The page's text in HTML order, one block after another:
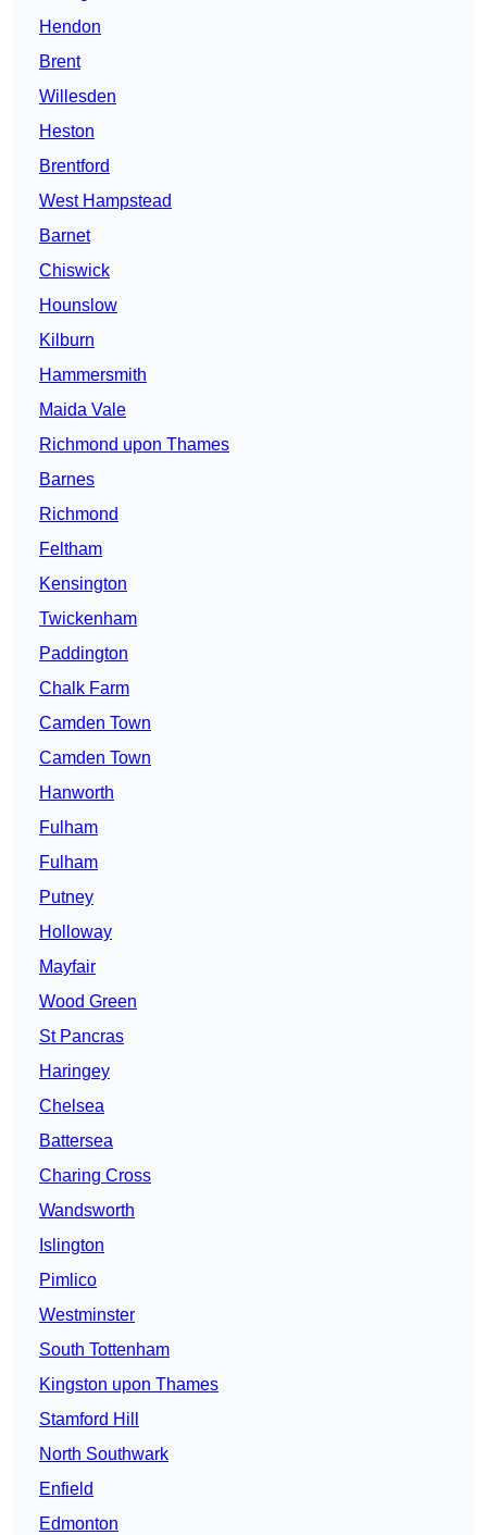
Hendon
Brent
Willesden
Heston
Brentford
West Hampstead
Barnet
Chiswick
Hounslow
Kilburn
Hammersmith
Maida Vale
Richmond upon Thames
Barnes
Richmond
Feltham
Kensington
Twickenham
Paddington
Chalk Farm
Camden Town
Camden Town
Hanworth
Fulham
Fulham
Putney
Holloway
Mayfair
Wood Green
St Pancras
Haringey
Chelsea
Battersea
Charing Cross
Wandsworth
Islington
Pimlico
Westminster
South Tottenham
Kingston upon Thames
Stamford Hill
North Southwark
Enfield
Edmonton